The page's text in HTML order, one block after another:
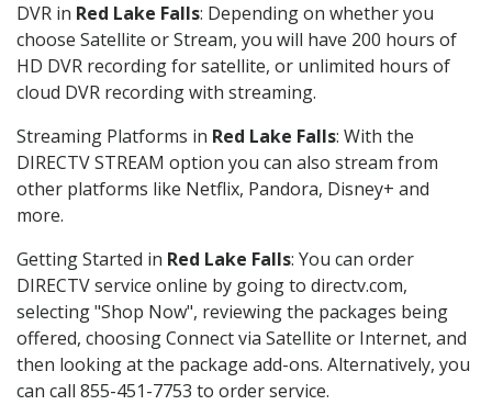
DVR in Red Lake Falls: Depending on whether you
choose Satellite or Stream, you will have 200 hours of
HD DVR recording for satellite, or unlimited hours of
cloud DVR recording with streaming.
Streaming Platforms in Red Lake Falls: With the
DIRECTV STREAM option you can also stream from
other platforms like Netflix, Pandora, Disney+ and
more.
Getting Started in Red Lake Falls: You can order
DIRECTV service online by going to directv.com,
selecting "Shop Now", reviewing the packages being
offered, choosing Connect via Satellite or Internet, and
then looking at the package add-ons. Alternatively, you
can call 855-451-7753 to order service.